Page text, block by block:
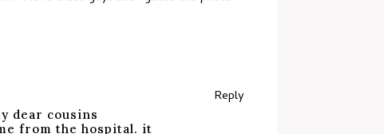
dear cousins
from the hospital. it
Reply